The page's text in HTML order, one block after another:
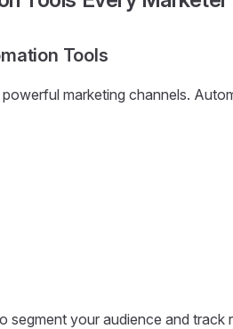
Tools
marketing channels.
segment your audience and track